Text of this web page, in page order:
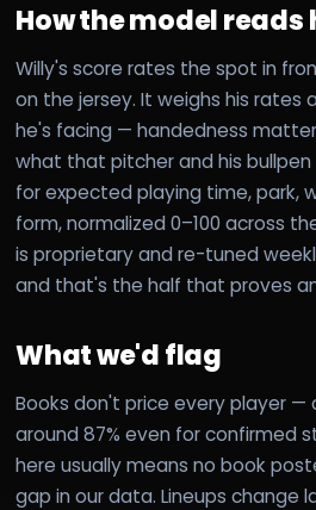
How the model reads
Willy's score rates the spot in
on the jersey. It weighs his rates
he's facing — handedness
what that pitcher and his
for expected playing time, park,
form, normalized 0–100 across
is proprietary and re-tuned
and that's the half that proves
What we'd flag
Books don't price every player
around 87% even for confirmed
here usually means no book
gap in our data. Lineups change